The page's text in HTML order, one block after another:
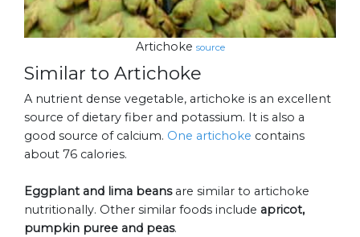
Artichoke source
Similar to Artichoke
A nutrient dense vegetable, artichoke is an excellent
source of dietary fiber and potassium. It is also a
good source of calcium. One artichoke contains
about 76 calories.
Eggplant and lima beansare similar to artichoke
nutritionally. Other similar foods include apricot,
pumpkin puree and peas.